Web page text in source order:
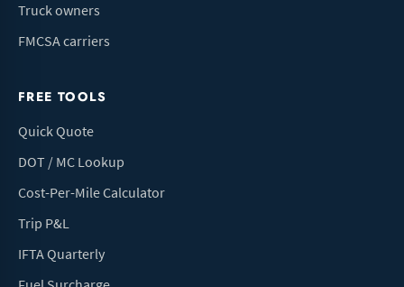
Truck owners
FMCSA carriers
FREE TOOLS
Quick Quote
DOT / MC Lookup
Cost-Per-Mile Calculator
Trip P&L
IFTA Quarterly